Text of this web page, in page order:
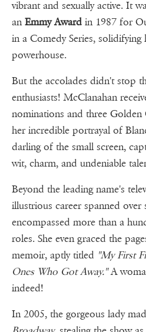
vibrant and sexually active. It
anEmmy Award in 1987 for
in a Comedy Series, solidifying
powerhouse.
But the accolades didn't stop
enthusiasts! McClanahan
nominations and three
her incredible portrayal of
darling of the small screen,
wit, charm, and undeniable
Beyond the leading name's
illustrious career spanned over
encompassed more than a
roles. She even graced the
memoir, aptly titled "My First
Ones Who Got Away."A
indeed!
In 2005, the gorgeous lady